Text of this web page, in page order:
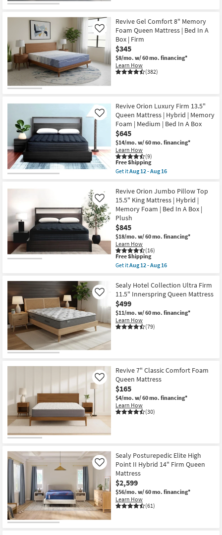
Revive Gel Comfort 8" Memory
Foam Queen Mattress | Bed In A
Box | Firm
$345
$8/mo. w/ 60 mo. financing*
Learn How
(382)
Like
Revive Orion Luxury Firm 13.5"
Queen Mattress | Hybrid | Memory
Foam | Medium | Bed In A Box
$645
$14/mo. w/ 60 mo. financing*
Learn How
(9)
Like
This
item
qualifies
Free
Shipping
Free Shipping
Get itAug 12 - Aug 16
Revive
Orion
Luxury
Firm
13.5"
Queen
Mattress
|
Hybrid
|
Memory
Foam
Medium
|
Bed
In
A
Box
as
soon
16
Revive Orion Jumbo Pillow Top
15.5" King Mattress | Hybrid |
Memory Foam | Bed In A Box |
Plush
$845
$18/mo. w/ 60 mo. financing*
Learn How
(16)
Like
This
item
qualifies
Free
Shipping
Free Shipping
Get itAug 12 - Aug 16
Revive
Orion
Jumbo
Pillow
Top
15.5"
King
Foam
|
Bed
In
A
Box
|
Plush
12
-
Aug
16
Sealy Hotel Collection Ultra Firm
11.5" Innerspring Queen Mattress
$499
$11/mo. w/ 60 mo. financing*
Learn How
(79)
Like
Revive 7" Classic Comfort Foam
Queen Mattress
$165
$4/mo. w/ 60 mo. financing*
Learn How
(30)
Like
Sealy Posturepedic Elite High
Point II Hybrid 14" Firm Queen
Mattress
$2,599
$56/mo. w/ 60 mo. financing*
Learn How
(61)
Like